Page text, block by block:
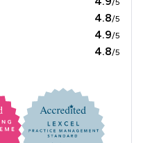
/5
4.8/5
4.9/5
4.8/5